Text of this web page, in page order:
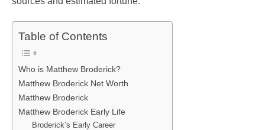
Table of Contents
Who is Matthew Broderick?
Matthew Broderick Net Worth
Matthew Broderick
Matthew Broderick Early Life
Broderick’s Early Career